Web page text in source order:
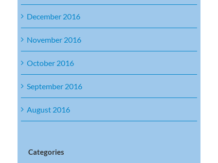
December 2016
November 2016
October 2016
September 2016
August 2016
Categories